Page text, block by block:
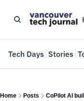
Tech Days Stories
Home Posts CoPilot AI